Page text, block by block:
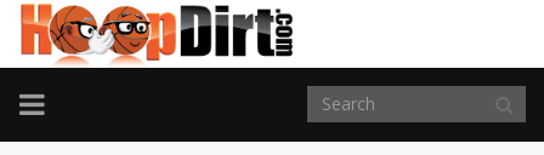
TOGGLE
NAVIGATION